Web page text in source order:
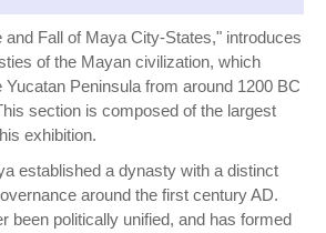
and Fall of Maya City-States," introduces
of the Mayan civilization, which
Yucatan Peninsula from around 1200 BC
section is composed of the largest
exhibition.
established a dynasty with a distinct
around the first century AD.
been politically unified, and has formed